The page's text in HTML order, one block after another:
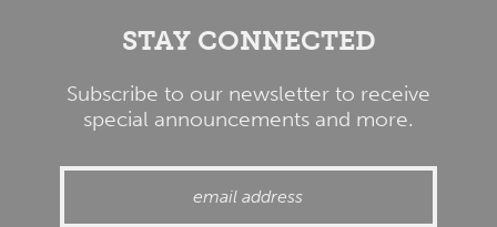
STAY CONNECTED
Subscribe to our newsletter to receive
special announcements and more.